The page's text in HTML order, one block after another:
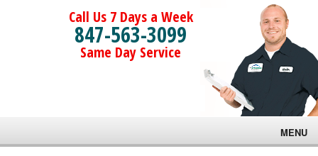
Call Us 7 Days a Week
847-563-3099
Same Day Service
MENU